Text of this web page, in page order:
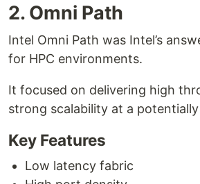
2. Omni Path
Intel Omni Path was Intel’s
for HPC environments.
It focused on delivering high
strong scalability at a
Key Features
Low latency fabric